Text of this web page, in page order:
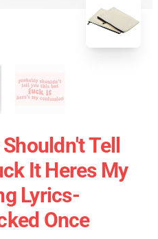
Tell
It Heres My
Lyrics-
Once